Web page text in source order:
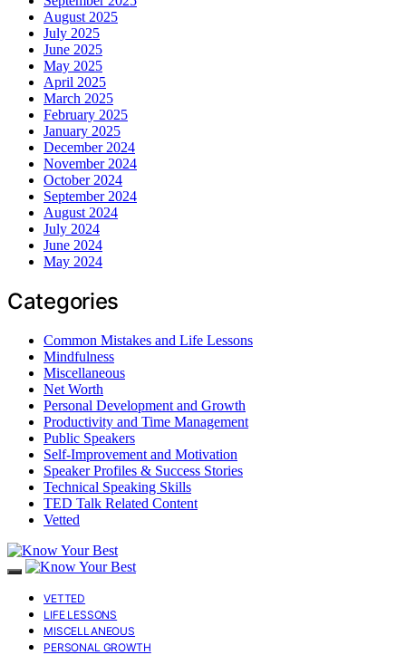
August 2025
July 2025
June 2025
May 2025
April 2025
March 2025
February 2025
January 2025
December 2024
November 2024
October 2024
September 2024
August 2024
July 2024
June 2024
May 2024
Categories
Common Mistakes and Life Lessons
Mindfulness
Miscellaneous
Net Worth
Personal Development and Growth
Productivity and Time Management
Public Speakers
Self-Improvement and Motivation
Speaker Profiles & Success Stories
Technical Speaking Skills
TED Talk Related Content
Vetted
VETTED
LIFE LESSONS
MISCELLANEOUS
PERSONAL GROWTH